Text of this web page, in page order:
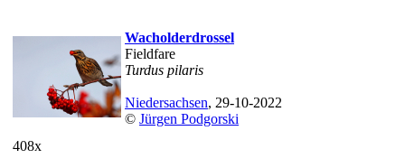
408x
Wacholderdrossel
Fieldfare
Turdus pilaris
Niedersachsen, 29-10-2022
© Jürgen Podgorski